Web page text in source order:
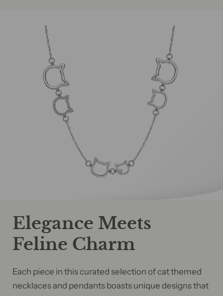
Elegance Meets
Feline Charm
Each piece in this curated selection of cat themed
necklaces and pendants boasts unique designs that